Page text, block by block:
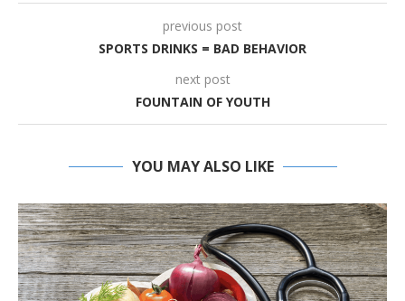
previous post
SPORTS DRINKS = BAD BEHAVIOR
next post
FOUNTAIN OF YOUTH
YOU MAY ALSO LIKE